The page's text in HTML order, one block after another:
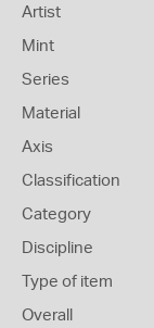
Artist
Mint
Series
Material
Axis
Classification
Category
Discipline
Type of item
Overall